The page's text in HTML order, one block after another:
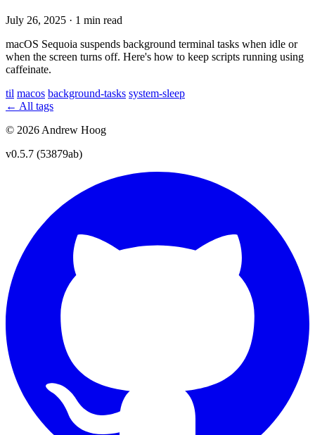
July 26, 2025 · 1 min read
macOS Sequoia suspends background terminal tasks when idle or
when the screen turns off. Here's how to keep scripts running using
caffeinate.
til macos background-tasks system-sleep
← All tags
© 2026 Andrew Hoog
v0.5.7 (53879ab)